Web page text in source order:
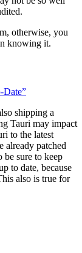
otherwise, you
knowing it.
Date”
shipping a
Tauri may impact
to the latest
already patched
sure to keep
to date, because
also is true for